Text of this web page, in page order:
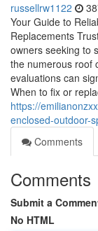
russellrw1122
Your Guide to
Replacements
owners seeking to
the numerous roof
evaluations can
When to fix or
https://
enclosed-outdoor-
Comments
Comments
Submit a
No HTML